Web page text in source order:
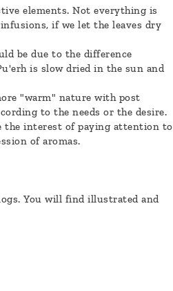
elements. Not everything is
if we let the leaves dry
be due to the difference
is slow dried in the sun and
"warm" nature with post
to the needs or the desire.
the interest of paying attention to
of aromas.
You will find illustrated and